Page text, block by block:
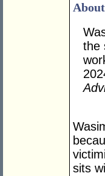
the
sits